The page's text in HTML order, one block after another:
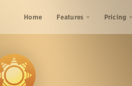
Home Features Pricing